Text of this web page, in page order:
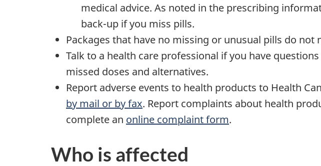
medical advice. As noted in the prescribing
back-up if you miss pills.
Packages that have no missing or unusual pills do not
Talk to a health care professional if you have
missed doses and alternatives.
Report adverse events to health products to Health
by mail or by fax. Report complaints about health
complete an online complaint form.
Who is affected